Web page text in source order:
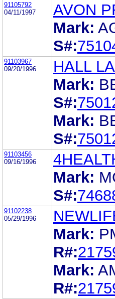
91105792
04/11/1997
AVON
Mark:
S#:
91103967
09/20/1996
HALL
Mark:
S#:
Mark:
S#:
91103456
09/16/1996
Mark:
S#:
91102238
05/29/1996
Mark:
R#:
Mark:
R#: